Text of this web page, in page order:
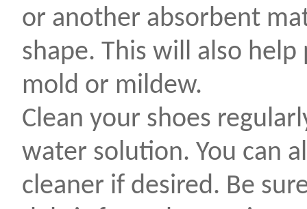
or another absorbent
shape. This will also
mold or mildew.
Clean your shoes
water solution. You can
cleaner if desired. Be